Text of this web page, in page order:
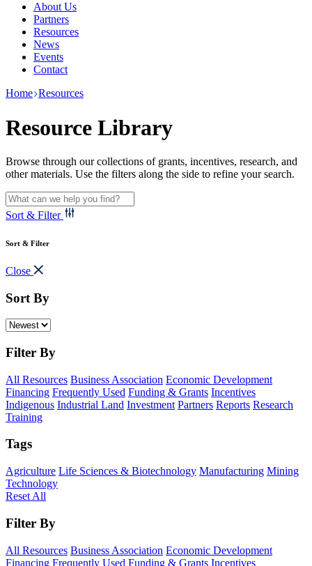
About Us
Partners
Resources
News
Events
Contact
Home Resources
Resource Library
Browse through our collections of grants, incentives, research, and
other materials. Use the filters along the side to refine your search.
Sort & Filter
Sort & Filter
Close
Sort By
Filter By
All Resources Business Association Economic Development
Financing Frequently Used Funding & Grants Incentives
Indigenous Industrial Land Investment Partners Reports Research
Training
Tags
Agriculture Life Sciences & Biotechnology Manufacturing Mining
Technology
Reset All
Filter By
All Resources Business Association Economic Development
Financing Frequently Used Funding & Grants Incentives